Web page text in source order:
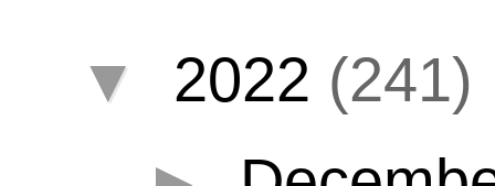
▼ 2022 (241)